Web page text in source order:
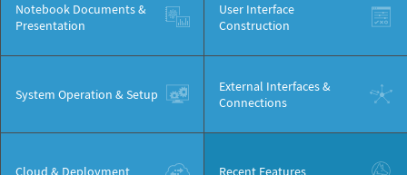
Notebook Documents &
Presentation
User Interface
Construction
System Operation & Setup
External Interfaces &
Connections
Cloud & Deployment Recent Features